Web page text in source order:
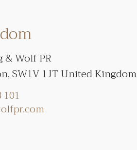
& Wolf PR
SW1V 1JT United Kingdom
101